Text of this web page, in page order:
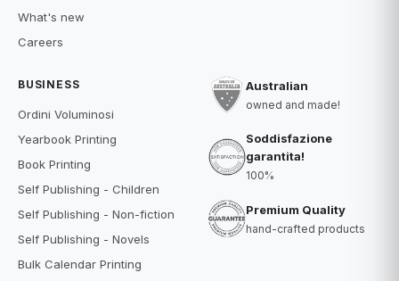
What's new
Careers
BUSINESS
Ordini Voluminosi
Yearbook Printing
Book Printing
Self Publishing - Children
Self Publishing - Non-fiction
Self Publishing - Novels
Bulk Calendar Printing
Australian
owned and made!
Soddisfazione
garantita!
100%
Premium Quality
hand-crafted products